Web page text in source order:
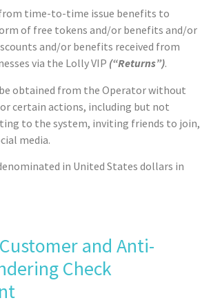
time-to-time issue benefits to
of free tokens and/or benefits and/or
and/or benefits received from
via the LollyVIP (“Returns”).
obtained from the Operator without
certain actions, including but not
to the system, inviting friends to join,
media.
in United States dollars in
and Anti-
Check